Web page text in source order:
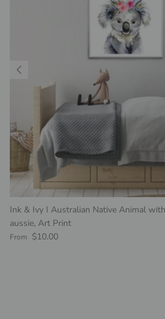
Ink & Ivy I Australian Native Animal
aussie, Art Print
Regular price
From $10.00